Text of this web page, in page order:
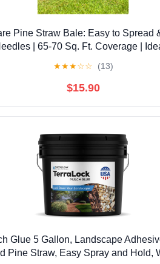
Pine Straw Bale: Easy to Spread
| 65-70 Sq. Ft. Coverage |
★★★☆☆ (13)
$15.90
Glue 5 Gallon, Landscape
Pine Straw, Easy Spray and Hold,